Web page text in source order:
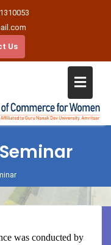
Us
was conducted by